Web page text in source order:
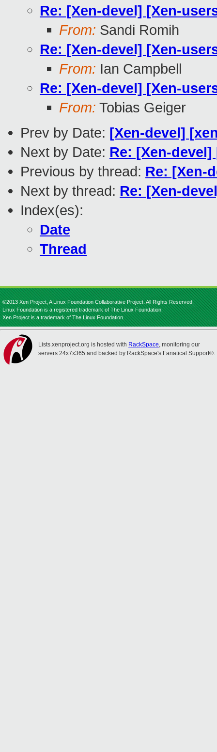
Re: [Xen-devel] [Xen-
From: Sandi Romih
Re: [Xen-devel] [Xen-
From: Ian Campbell
Re: [Xen-devel] [Xen-
From: Tobias Geiger
Prev by Date: [Xen-devel]
Next by Date: Re: [Xen-devel]
Previous by thread: Re: [Xen-
Next by thread: Re: [Xen-
Index(es):
Date
Thread
©2013 Xen Project, A Linux Foundation Collaborative Project. All Rights Reserved.
Linux Foundation is a registered trademark of The Linux Foundation.
Xen Project is a trademark of The Linux Foundation.
Lists.xenproject.org is hosted with RackSpace, monitoring our
servers 24x7x365 and backed by RackSpace's Fanatical Support®.